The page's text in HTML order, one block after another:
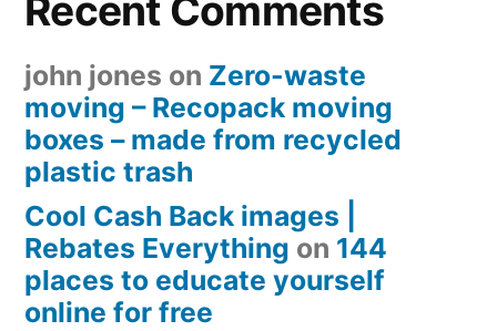
Recent Comments
john jones on Zero-waste
moving – Recopack moving
boxes – made from recycled
plastic trash
Cool Cash Back images |
Rebates Everything on 144
places to educate yourself
online for free